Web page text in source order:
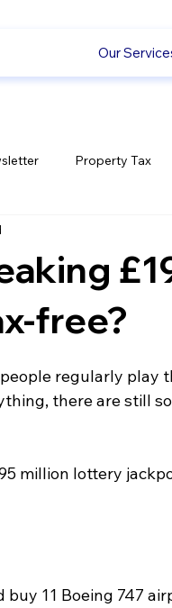
Our
Property Tax
free?
regularly
there are still
million lottery
11 Boeing 747